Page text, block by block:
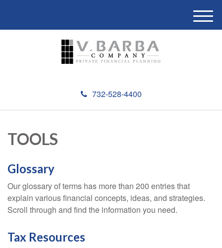
732-528-4400
M
e
TOOLS
Glossary
Our glossary of terms has more than 200 entries that
explain various financial concepts, ideas, and strategies.
Scroll through and find the information you need.
Tax Resources